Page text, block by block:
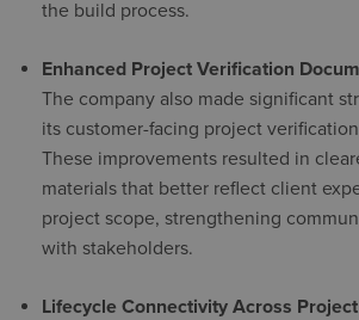
the build process.
Enhanced Project Verification
The company also made significant
its customer-facing project
These improvements resulted in
materials that better reflect client
project scope, strengthening
with stakeholders.
Lifecycle Connectivity Across